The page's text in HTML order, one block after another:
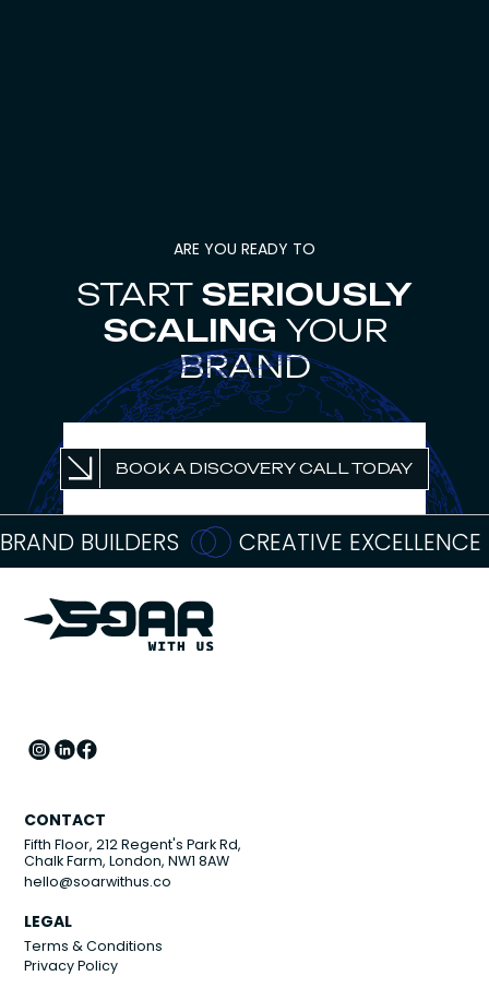
ARE YOU READY TO
START SERIOUSLY
SCALING YOUR
BRAND
GROWTH
BOOK A DISCOVERY CALL TODAY
BRAND BUILDERS CREATIVE EXCELLENCE
CONTACT
Fifth Floor, 212 Regent's Park Rd,
Chalk Farm, London, NW1 8AW
hello@soarwithus.co
LEGAL
Terms & Conditions
Privacy Policy